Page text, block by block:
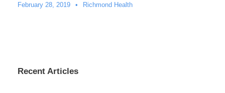
February 28, 2019 • Richmond Health
Recent Articles